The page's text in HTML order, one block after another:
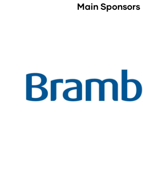
Main Sponsors